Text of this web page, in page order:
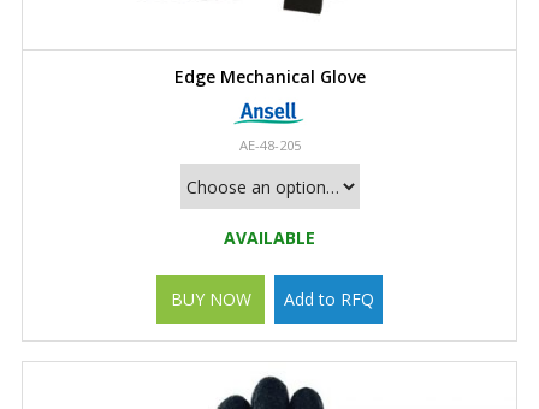
Edge Mechanical Glove
AE-48-205
AVAILABLE
BUY NOW Add to RFQ